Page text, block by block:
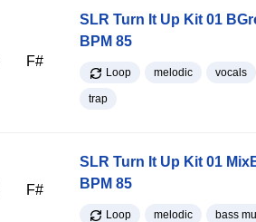
F#
SLR Turn It Up Kit 01
BPM 85
Loop melodic vocals
trap
F#
SLR Turn It Up Kit 01
BPM 85
Loop melodic bass